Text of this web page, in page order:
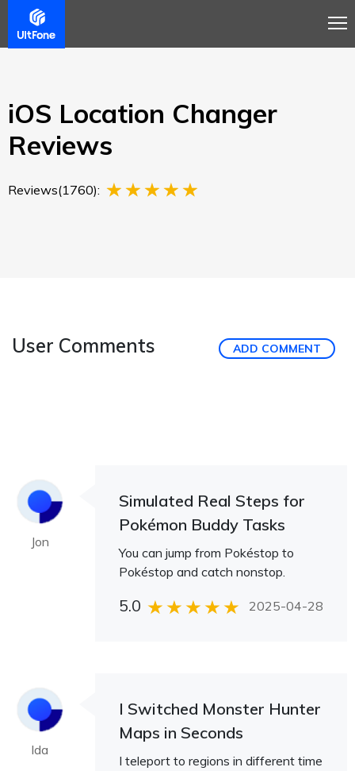
Overview
iOS Location Changer
Reviews
Reviews(1760):
User Comments ADD COMMENT
Jon
Simulated Real Steps for
Pokémon Buddy Tasks
You can jump from Pokéstop to
Pokéstop and catch nonstop.
5.0 2025-04-28
Ida
I Switched Monster Hunter
Maps in Seconds
I teleport to regions in different time